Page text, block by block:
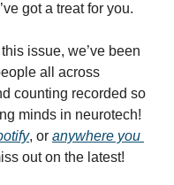
got a treat for you.
issue, we’ve been
all across
counting recorded so
minds in neurotech!
, or anywhere you
out on the latest!